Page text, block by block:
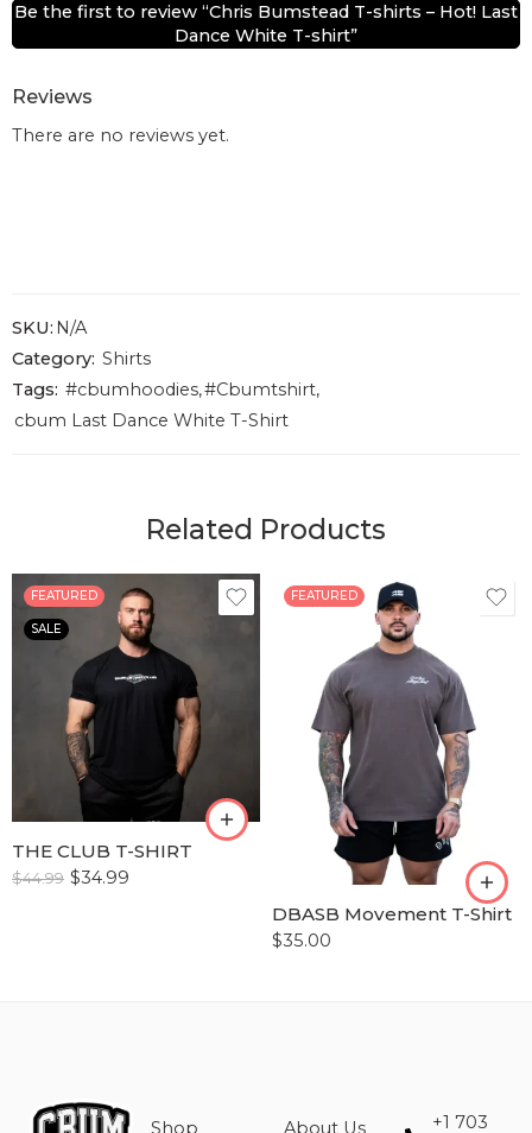
Be the first to review “Chris Bumstead T-shirts – Hot! Last
Dance White T-shirt”
Reviews
There are no reviews yet.
SKU: N/A
Category: Shirts
Tags: #cbumhoodies,#Cbumtshirt,
cbum Last Dance White T-Shirt
Related Products
FEATURED
SALE
THE CLUB T-SHIRT
$44.99 $34.99
S
M
L
XL
XLL
XLLL
FEATURED
DBASB Movement T-Shirt
$35.00
S
M
L
XL
XXXL
Shop About Us +1 703